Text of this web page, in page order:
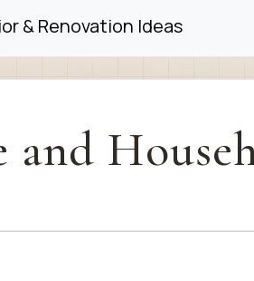
& Renovation Ideas
and